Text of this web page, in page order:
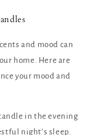
and mood can
home. Here are
your mood and
in the evening
night’s sleep.